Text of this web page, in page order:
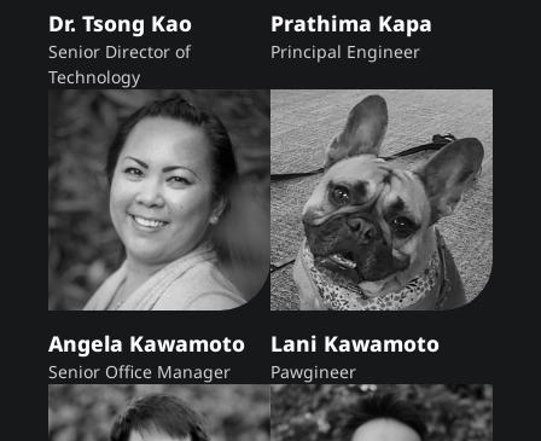
Dr. Tsong Kao
Senior Director of
Technology
Prathima Kapa
Principal Engineer
Angela Kawamoto
Senior Office Manager
Lani Kawamoto
Pawgineer